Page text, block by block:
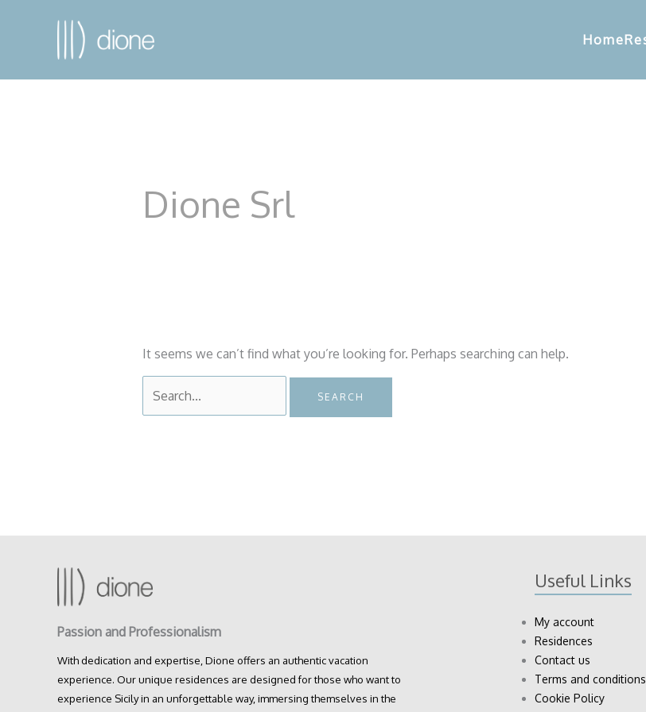
Home
Dione Srl
It seems we can’t find what you’re looking for. Perhaps searching can help.
for:
Passion and Professionalism
With dedication and expertise, Dione offers an authentic vacation
experience. Our unique residences are designed for those who want to
experience Sicily in an unforgettable way, immersing themselves in the
Useful Links
My account
Residences
Contact us
Terms and conditions
Cookie Policy